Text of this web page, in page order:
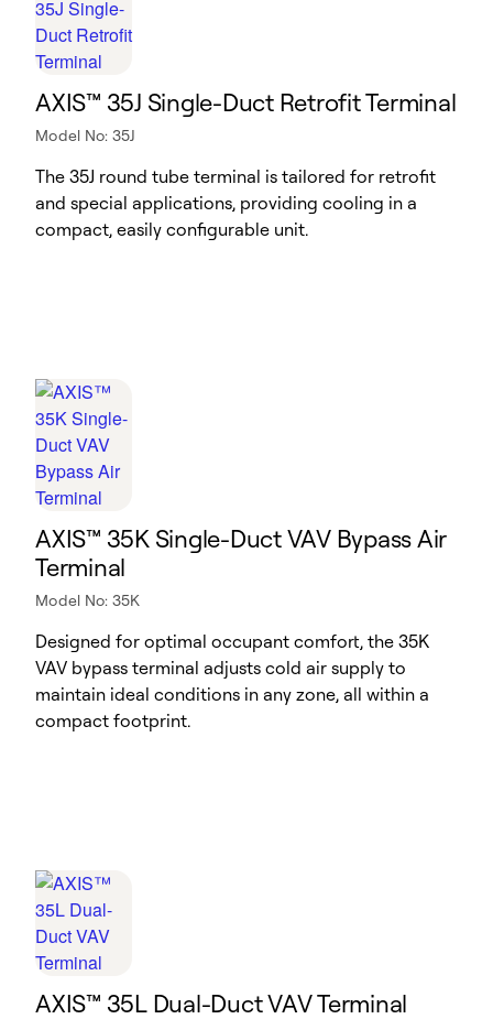
AXIS™ 35J Single-Duct Retrofit Terminal
Model No: 35J
The 35J round tube terminal is tailored for retrofit
and special applications, providing cooling in a
compact, easily configurable unit.
AXIS™ 35K Single-Duct VAV Bypass Air
Terminal
Model No: 35K
Designed for optimal occupant comfort, the 35K
VAV bypass terminal adjusts cold air supply to
maintain ideal conditions in any zone, all within a
compact footprint.
AXIS™ 35L Dual-Duct VAV Terminal